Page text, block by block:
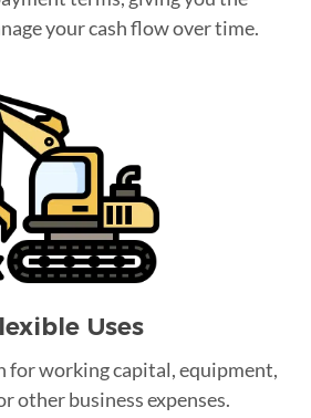
your cash flow over time.
Uses
for working capital, equipment,
other business expenses.